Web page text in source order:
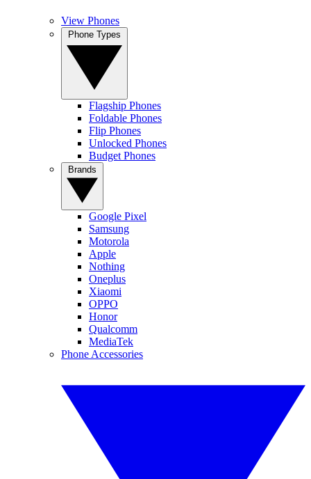
View Phones
Flagship Phones
Foldable Phones
Flip Phones
Unlocked Phones
Budget Phones
Google Pixel
Samsung
Motorola
Apple
Nothing
Oneplus
Xiaomi
OPPO
Honor
Qualcomm
MediaTek
Phone Accessories